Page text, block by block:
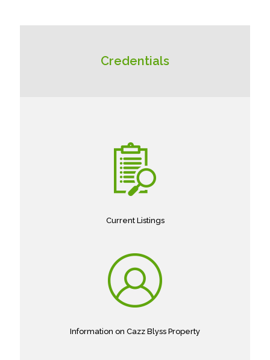
Credentials
Current Listings
Information on Cazz Blyss Property